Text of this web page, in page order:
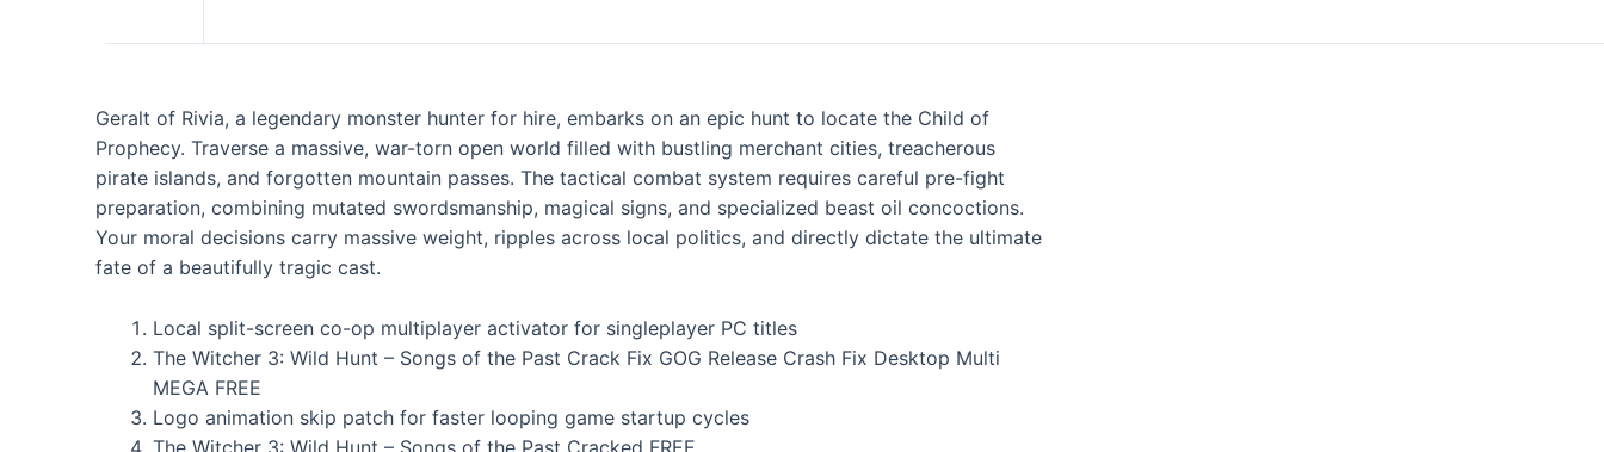
Geralt of Rivia, a legendary monster hunter for hire, embarks on an epic hunt to locate the Child of
Prophecy. Traverse a massive, war-torn open world filled with bustling merchant cities, treacherous
pirate islands, and forgotten mountain passes. The tactical combat system requires careful pre-fight
preparation, combining mutated swordsmanship, magical signs, and specialized beast oil concoctions.
Your moral decisions carry massive weight, ripples across local politics, and directly dictate the ultimate
fate of a beautifully tragic cast.
Local split-screen co-op multiplayer activator for singleplayer PC titles
The Witcher 3: Wild Hunt – Songs of the Past Crack Fix GOG Release Crash Fix Desktop Multi
MEGA FREE
Logo animation skip patch for faster looping game startup cycles
The Witcher 3: Wild Hunt – Songs of the Past Cracked FREE